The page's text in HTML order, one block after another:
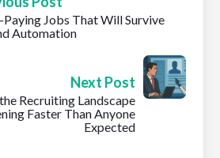
Jobs That Will Survive
Automation
Next Post
Recruiting Landscape
Faster Than Anyone
Expected